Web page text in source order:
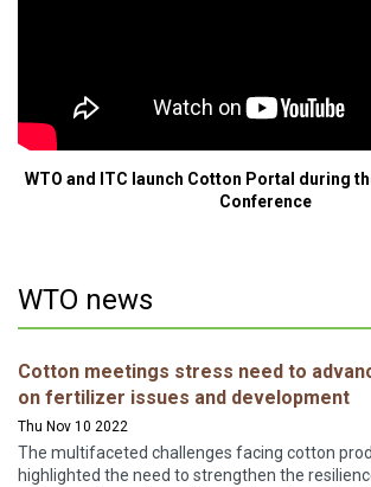
WTO and ITC launch Cotton Portal during
Conference
WTO news
Cotton meetings stress need to
on fertilizer issues and development
Thu Nov 10 2022
The multifaceted challenges facing cotton
highlighted the need to strengthen the